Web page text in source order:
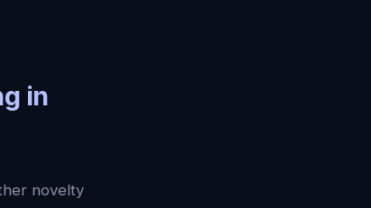
in
novelty